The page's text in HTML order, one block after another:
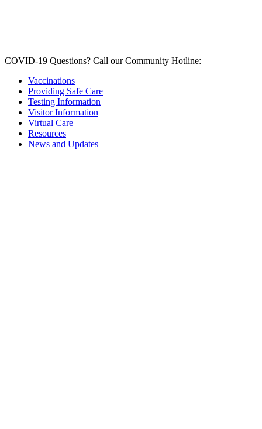
COVID-19 Questions? Call our Community Hotline:
Vaccinations
Providing Safe Care
Testing Information
Visitor Information
Virtual Care
Resources
News and Updates